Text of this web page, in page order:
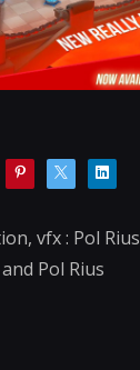
vfx : Pol Rius
Pol Rius